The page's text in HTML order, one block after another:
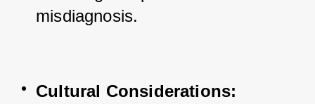
misdiagnosis.
Cultural Considerations: